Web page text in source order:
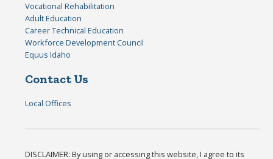
Vocational Rehabilitation
Adult Education
Career Technical Education
Workforce Development Council
Equus Idaho
Contact Us
Local Offices
DISCLAIMER: By using or accessing this website, I agree to its